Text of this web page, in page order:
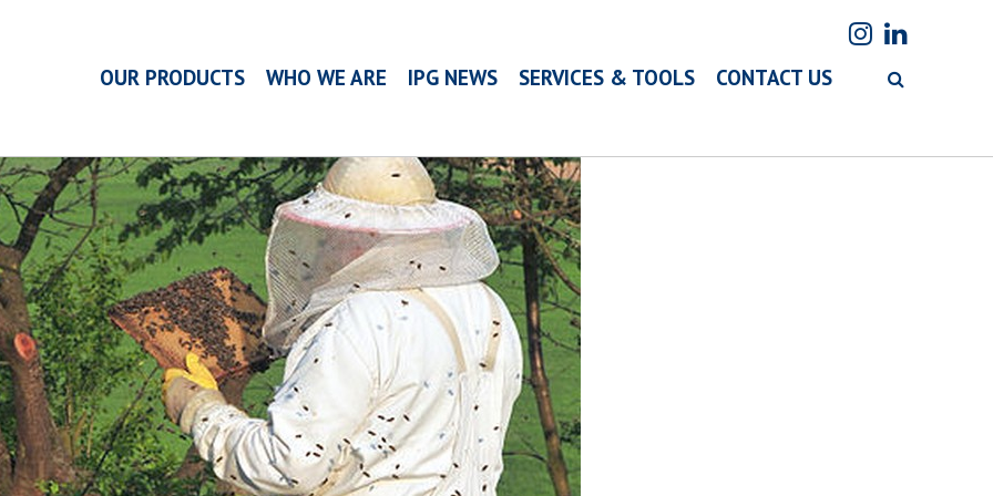
OUR PRODUCTS WHO WE ARE IPG NEWS SERVICES & TOOLS CONTACT US